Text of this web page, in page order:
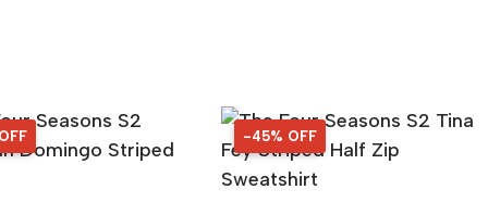
45% OFF
-45% OFF